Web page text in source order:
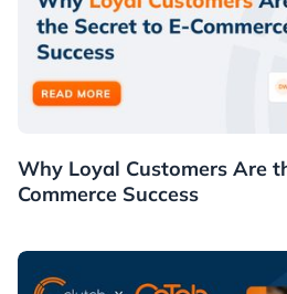
Customers
Why Loyal Customers Are
Commerce Success